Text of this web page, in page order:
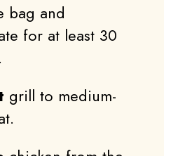
bag and
for at least 30
grill to medium-